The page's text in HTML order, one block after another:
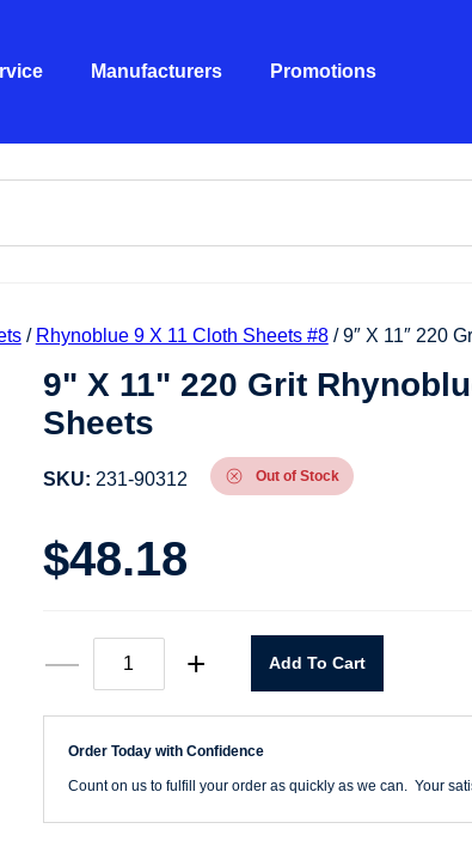
Manufacturers Promotions
/ Rhynoblue 9 X 11 Cloth Sheets #8/ 9″ X 11″ 220
9" X 11" 220 Grit
Sheets
SKU: 231-90312 Out of Stock
$48.18
—
11"
220
Rhynoblue
Cloth
Sanding
Sheets
+ Add To Cart
Order Today with Confidence
Count on us to fulfill your order as quickly as we can. Your